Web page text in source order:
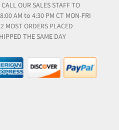
OUR SALES STAFF TO
AM to 4:30 PM CT MON-FRI
MOST ORDERS PLACED
THE SAME DAY